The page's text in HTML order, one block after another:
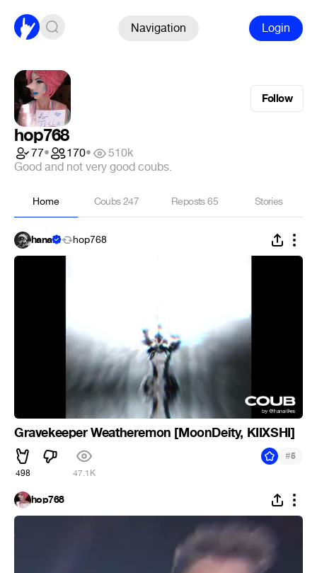
Navigation Login
Follow
hop768
77• 170•
510k
Good and not very good coubs.
Home Coubs247 Reposts65 Stories
hanai hop768
Gravekeeper Weatheremon [MoonDeity, KIIXSHI]
498 47.1K
#5
hop768